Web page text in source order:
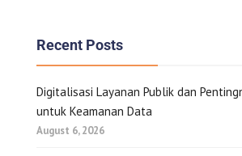
Recent Posts
Digitalisasi Layanan Publik dan
untuk Keamanan Data
August 6, 2026